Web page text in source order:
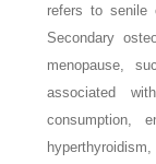
refers to senile
Secondary
menopause,
associated
consumption,